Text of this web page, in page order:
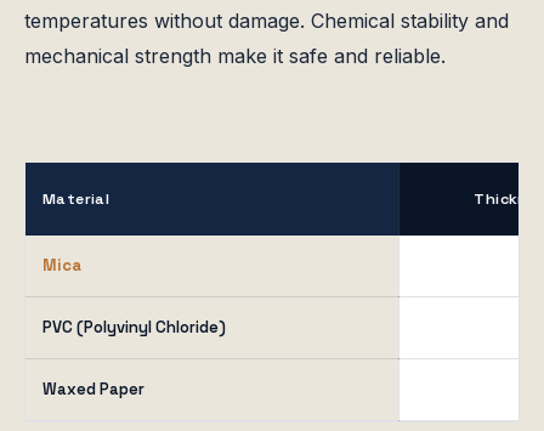
temperatures without damage. Chemical stability and
mechanical strength make it safe and reliable.
Material
Mica
PVC (Polyvinyl Chloride)
Waxed Paper